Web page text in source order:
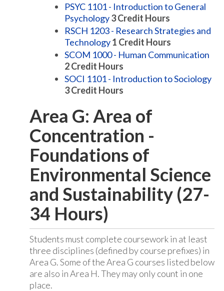
PSYC 1101 - Introduction to General
Psychology3Credit Hours
RSCH 1203 - Research Strategies and
Technology1 Credit Hours
SCOM 1000 - Human Communication
2Credit Hours
SOCI 1101 - Introduction to Sociology
3Credit Hours
Area G: Area of
Concentration -
Foundations of
Environmental Science
and Sustainability (27-
34 Hours)
Students must complete coursework in at least
three disciplines (defined by course prefixes) in
Area G. Some of the Area G courses listed below
are also in Area H. They may only count in one
place.